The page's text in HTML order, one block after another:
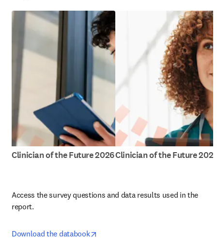
Clinician of the Future 2026Clinician of the Future
Access the survey questions and data results used in the
report.
Download the databook